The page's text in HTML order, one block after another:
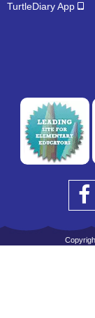
TurtleDiary App